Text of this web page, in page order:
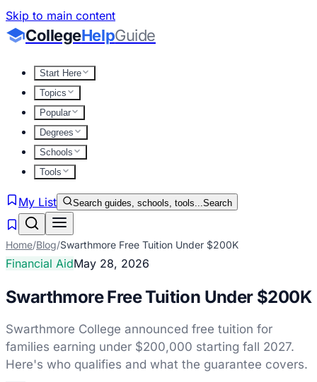
Skip to main content
CollegeHelpGuide
Start Here
Topics
Popular
Degrees
Schools
Tools
My List Search guides, schools, tools...Search
Home/Blog/Swarthmore Free Tuition Under $200K
Financial AidMay 28, 2026
Swarthmore Free Tuition Under $200K
Swarthmore College announced free tuition for
families earning under $200,000 starting fall 2027.
Here's who qualifies and what the guarantee covers.